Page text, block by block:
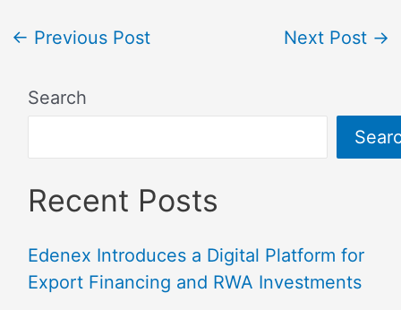
← Previous Post Next Post →
Search
Recent Posts
Edenex Introduces a Digital Platform for
Export Financing and RWA Investments